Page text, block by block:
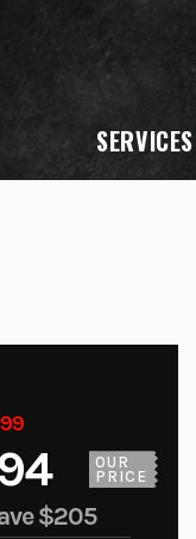
SERVICES
OUR
PRICE
$205